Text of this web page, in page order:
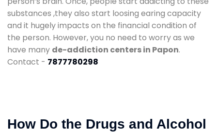
substances ,they also start loosing earing capacity
and it hugely impacts on the financial condition of
the person. However, you no need to worry as we
have many de-addiction centers in Papon.
Contact - 7877780298
How Do the Drugs and Alcohol